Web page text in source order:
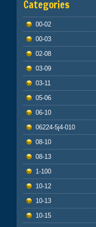
Categories
00-02
00-03
02-08
03-09
03-11
05-06
06-10
06224-5j4-010
08-10
08-13
1-100
10-12
10-13
10-15